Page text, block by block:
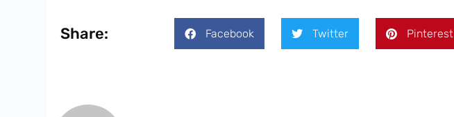
Share: Facebook Twitter Pinterest